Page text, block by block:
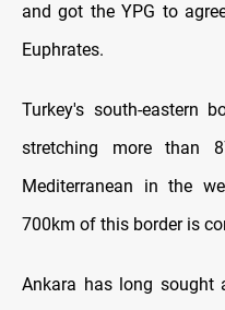
and got the YPG to
Euphrates.
Turkey's south-eastern
stretching more than
Mediterranean in the
700km of this border is
Ankara has long sought